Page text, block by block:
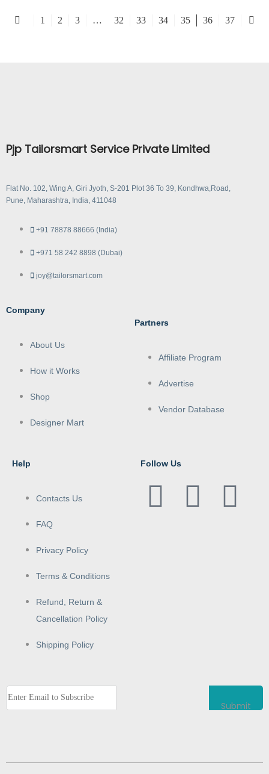
1 2 3 … 32 33 34 35 36 37
Pjp Tailorsmart Service Private Limited
Flat No. 102, Wing A, Giri Jyoth, S-201 Plot 36 To 39, Kondhwa,Road,
Pune, Maharashtra, India, 411048
+91 78878 88666 (India)
+971 58 242 8898 (Dubai)
joy@tailorsmart.com
Company
About Us
How it Works
Shop
Designer Mart
Partners
Affiliate Program
Advertise
Vendor Database
Help
Contacts Us
FAQ
Privacy Policy
Terms & Conditions
Refund, Return &
Cancellation Policy
Shipping Policy
Follow Us
Submit